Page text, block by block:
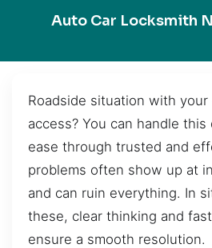
Auto Car Locksmith
Roadside situation with
access? You can handle
ease through trusted and
problems often show up at
and can ruin everything. In
these, clear thinking and
ensure a smooth resolution.